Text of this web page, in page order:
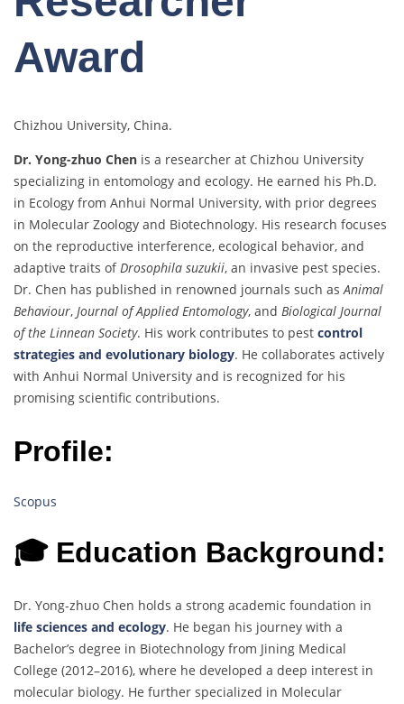
Award
Chizhou University, China.
Dr. Yong-zhuo Chen is a researcher at Chizhou University
specializing in entomology and ecology. He earned his Ph.D.
in Ecology from Anhui Normal University, with prior degrees
in Molecular Zoology and Biotechnology. His research focuses
on the reproductive interference, ecological behavior, and
adaptive traits ofDrosophila suzukii, an invasive pest species.
Dr. Chen has published in renowned journals such asAnimal
Behaviour, Journal of Applied Entomology, and Biological Journal
of the Linnean Society. His work contributes to pest control
strategies and evolutionary biology. He collaborates actively
with Anhui Normal University and is recognized for his
promising scientific contributions.
Profile:
Scopus
🎓 Education Background:
Dr. Yong-zhuo Chen holds a strong academic foundation in
life sciences and ecology. He began his journey with a
Bachelor’s degree in Biotechnology from Jining Medical
College (2012–2016), where he developed a deep interest in
molecular biology. He further specialized in Molecular